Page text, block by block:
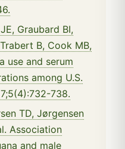
Graubard BI,
B, Cook MB,
use and serum
among U.S.
738.
TD, Jørgensen
Association
and male